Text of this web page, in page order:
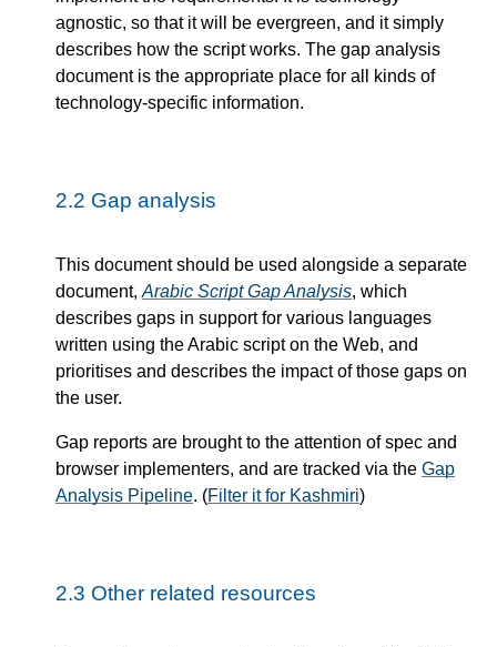
agnostic, so that it will be evergreen, and it simply
describes how the script works. The gap analysis
document is the appropriate place for all kinds of
technology-specific information.
2.2 Gap analysis
This document should be used alongside a separate
document, Arabic Script Gap Analysis, which
describes gaps in support for various languages
written using the Arabic script on the Web, and
prioritises and describes the impact of those gaps on
the user.
Gap reports are brought to the attention of spec and
browser implementers, and are tracked via the Gap
Analysis Pipeline. (Filter it for Kashmiri)
2.3 Other related resources